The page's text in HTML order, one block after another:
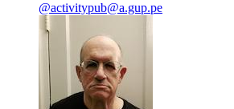
@activitypub@a.gup.pe